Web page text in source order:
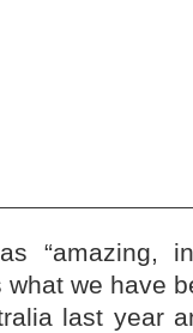
“amazing,
what we have
last year